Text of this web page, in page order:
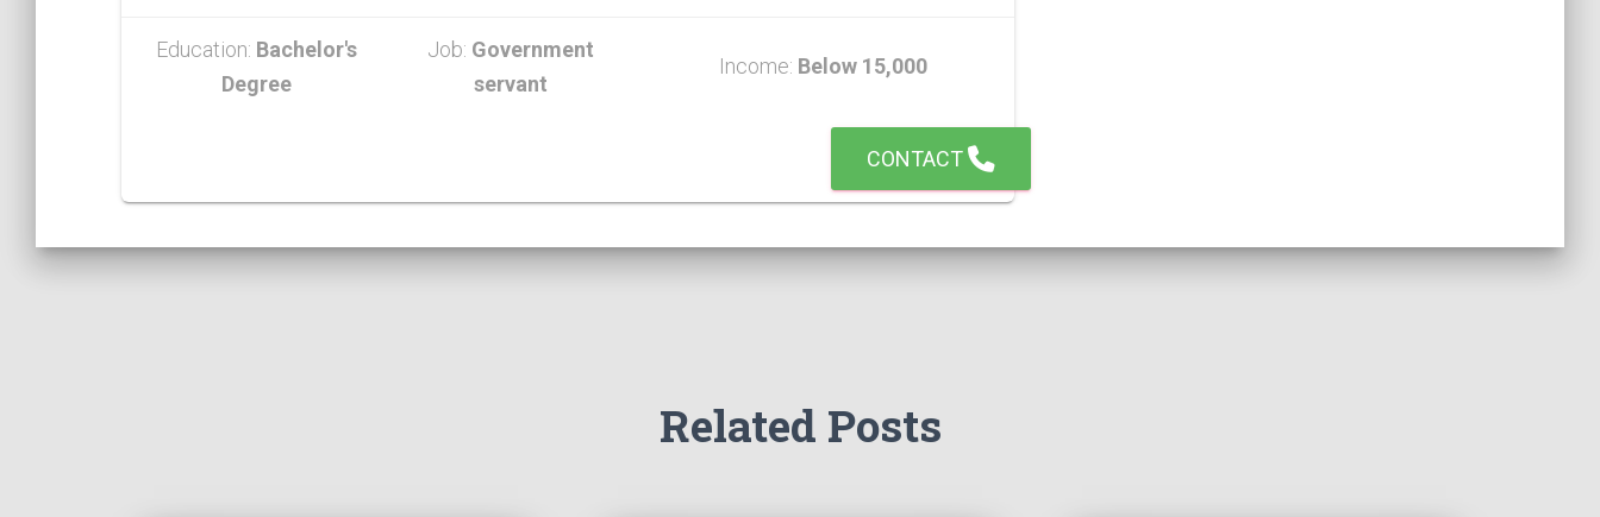
Education: Bachelor's
Degree
Job: Government
servant
Income: Below 15,000
CONTACT
Related Posts